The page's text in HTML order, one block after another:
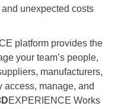
unexpected costs
platform provides the
your team’s people,
manufacturers,
access, manage, and
EXPERIENCE Works